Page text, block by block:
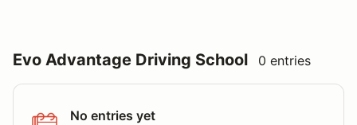
Evo Advantage Driving School 0 entries
No entries yet